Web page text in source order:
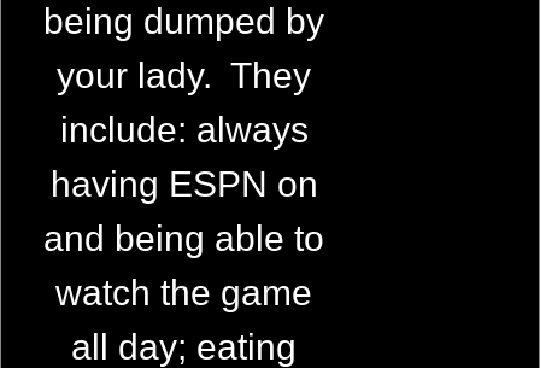
being dumped by
your lady. They
include: always
having ESPN on
and being able to
watch the game
all day; eating